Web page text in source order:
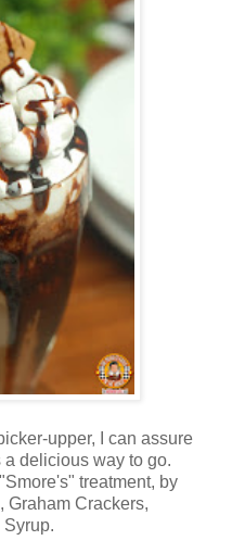
upper, I can assure
a delicious way to go.
treatment, by
Graham Crackers,